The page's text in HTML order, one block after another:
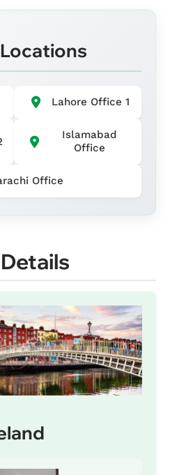
Lahore Office 1
Islamabad
Office
Office